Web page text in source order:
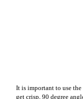
It is important to use
get crisp, 90 degree